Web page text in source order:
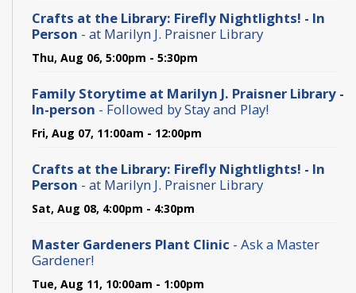
Crafts at the Library: Firefly Nightlights! - In
Person - at Marilyn J. Praisner Library
Thu, Aug 06, 5:00pm - 5:30pm
Family Storytime at Marilyn J. Praisner Library -
In-person - Followed by Stay and Play!
Fri, Aug 07, 11:00am - 12:00pm
Crafts at the Library: Firefly Nightlights! - In
Person - at Marilyn J. Praisner Library
Sat, Aug 08, 4:00pm - 4:30pm
Master Gardeners Plant Clinic - Ask a Master
Gardener!
Tue, Aug 11, 10:00am - 1:00pm